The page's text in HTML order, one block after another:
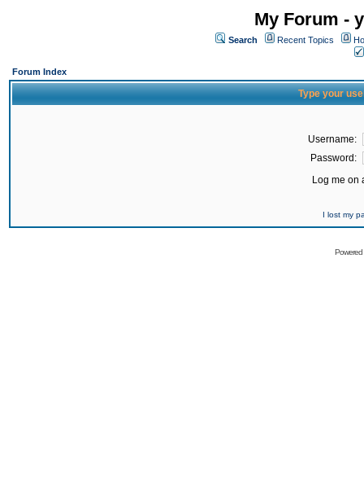
My Forum -
Search Recent Topics
Forum Index
Type your
Username:
Password:
Log me on
I lost my